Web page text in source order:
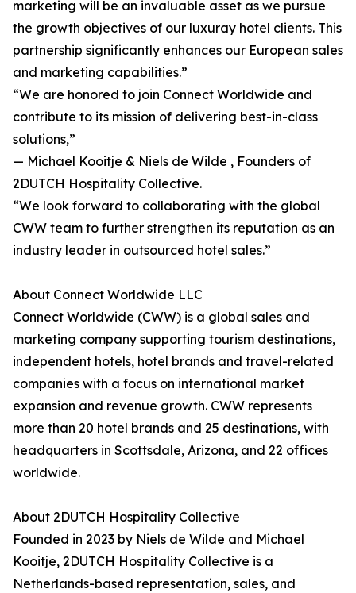
marketing will be an invaluable asset as we pursue
the growth objectives of our luxuray hotel clients. This
partnership significantly enhances our European sales
and marketing capabilities.”
“We are honored to join Connect Worldwide and
contribute to its mission of delivering best-in-class
solutions,”
— Michael Kooitje & Niels de Wilde , Founders of
2DUTCH Hospitality Collective.
“We look forward to collaborating with the global
CWW team to further strengthen its reputation as an
industry leader in outsourced hotel sales.”
About Connect Worldwide LLC
Connect Worldwide (CWW) is a global sales and
marketing company supporting tourism destinations,
independent hotels, hotel brands and travel-related
companies with a focus on international market
expansion and revenue growth. CWW represents
more than 20 hotel brands and 25 destinations, with
headquarters in Scottsdale, Arizona, and 22 offices
worldwide.
About 2DUTCH Hospitality Collective
Founded in 2023 by Niels de Wilde and Michael
Kooitje, 2DUTCH Hospitality Collective is a
Netherlands-based representation, sales, and